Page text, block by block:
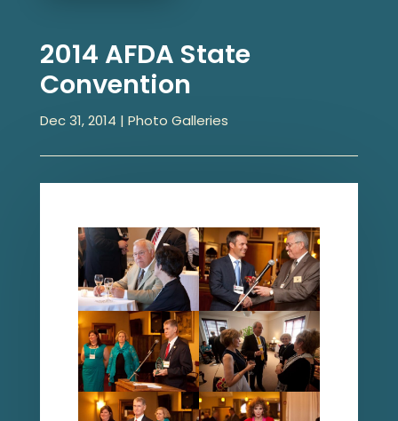
2014 AFDA State
Convention
Dec 31, 2014 | Photo Galleries